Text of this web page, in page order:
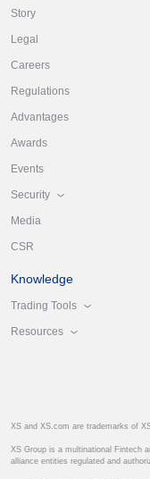
Story
Legal
Careers
Regulations
Advantages
Awards
Events
Security
Media
CSR
Knowledge
Trading Tools
Resources
XS and XS.com are trademarks of
XS Group is a multinational Fintech
alliance entities regulated and